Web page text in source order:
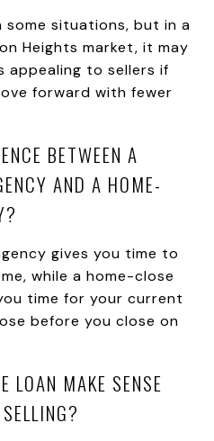
situations, but in a
Heights market, it may
appealing to sellers if
forward with fewer
BETWEEN A
AND A HOME-
gives you time to
while a home-close
time for your current
before you close on
LOAN MAKE SENSE